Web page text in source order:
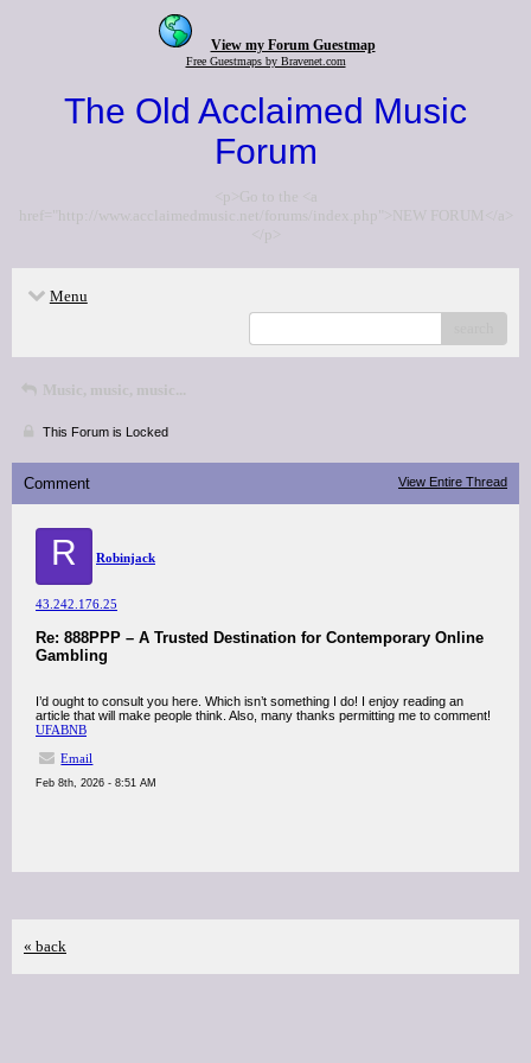
View my Forum Guestmap
Free Guestmaps by Bravenet.com
The Old Acclaimed Music
Forum
<p>Go to the <a
href="http://www.acclaimedmusic.net/forums/index.php">NEW FORUM</a>
</p>
Menu
Music, music, music...
This Forum is Locked
Comment View Entire Thread
R Robinjack
43.242.176.25
Re: 888PPP – A Trusted Destination for Contemporary Online
Gambling
I’d ought to consult you here. Which isn’t something I do! I enjoy reading an
article that will make people think. Also, many thanks permitting me to comment!
UFABNB
Email
Feb 8th, 2026 - 8:51 AM
« back